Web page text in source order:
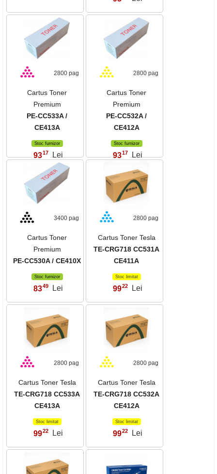
2800 pag
Cartus Toner
Premium
PE-CC533A /
CE413A
Stoc furnizor
9317 Lei
2800 pag
Cartus Toner
Premium
PE-CC532A /
CE412A
Stoc furnizor
9317 Lei
3400 pag
Cartus Toner
Premium
PE-CC530A / CE410X
Stoc furnizor
8349 Lei
2800 pag
Cartus Toner Tesla
TE-CRG718 CC531A
CE411A
Stoc limitat
99,22 Lei
2800 pag
Cartus Toner Tesla
TE-CRG718 CC533A
CE413A
Stoc limitat
99,22 Lei
2800 pag
Cartus Toner Tesla
TE-CRG718 CC532A
CE412A
Stoc limitat
99,22 Lei